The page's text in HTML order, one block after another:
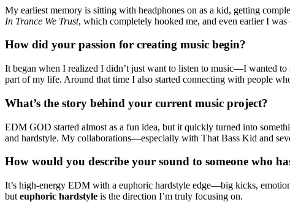
My earliest memory is sitting with headphones on as a kid, getting
In Trance We Trust, which completely hooked me, and even earlier I
How did your passion for creating music begin?
It began when I realized I didn’t just want to listen to music—I wanted to
part of my life. Around that time I also started connecting with people
What’s the story behind your current music project?
EDM GOD started almost as a fun idea, but it quickly turned into
and hardstyle. My collaborations—especially with That Bass Kid and
How would you describe your sound to someone who
It’s high-energy EDM with a euphoric hardstyle edge—big kicks,
but euphoric hardstyle is the direction I’m truly focusing on.